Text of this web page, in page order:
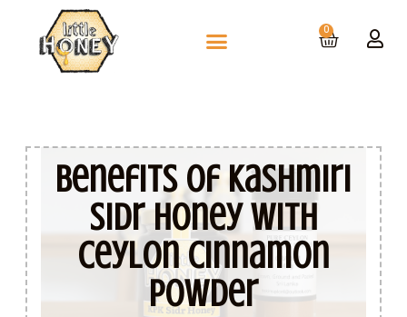
0
Benefits of Kashmiri
Sidr Honey With
Ceylon Cinnamon
Powder